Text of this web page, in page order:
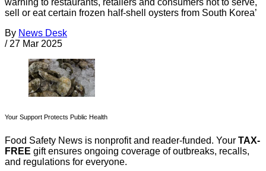
warning to restaurants, retailers and consumers not to serve,
sell or eat certain frozen half-shell oysters from South Korea’
By News Desk
/ 27 Mar 2025
Your Support Protects Public Health
Food Safety News is nonprofit and reader-funded. Your TAX-
FREE gift ensures ongoing coverage of outbreaks, recalls,
and regulations for everyone.